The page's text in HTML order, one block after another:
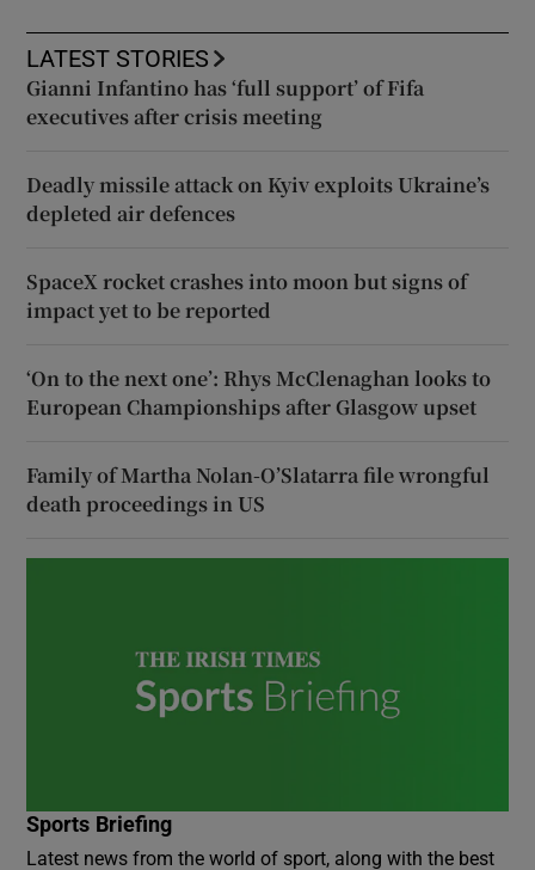
LATEST STORIES
Gianni Infantino has ‘full support’ of Fifa
executives after crisis meeting
Deadly missile attack on Kyiv exploits Ukraine’s
depleted air defences
SpaceX rocket crashes into moon but signs of
impact yet to be reported
‘On to the next one’: Rhys McClenaghan looks to
European Championships after Glasgow upset
Family of Martha Nolan-O’Slatarra file wrongful
death proceedings in US
Sports Briefing
Latest news from the world of sport, along with the best